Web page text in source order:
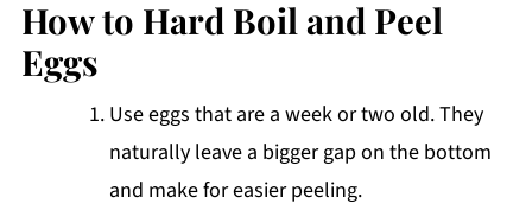
How to Hard Boil and Peel
Eggs
Use eggs that are a week or two old. They
naturally leave a bigger gap on the bottom
and make for easier peeling.